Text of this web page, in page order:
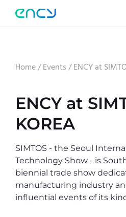
Home/Events / ENCY at
ENCY at
KOREA
SIMTOS - the Seoul
Technology Show - is
biennial trade show
manufacturing industry
influential events of its